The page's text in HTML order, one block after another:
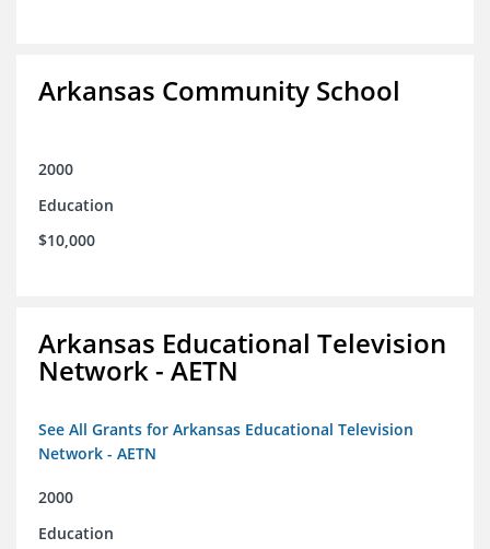
Arkansas Community School
2000
Education
$10,000
Arkansas Educational Television
Network - AETN
See All Grants for Arkansas Educational Television
Network - AETN
2000
Education